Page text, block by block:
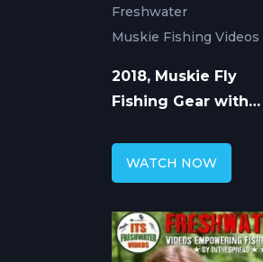
Freshwater
Muskie Fishing Videos
2018, Muskie Fly
Fishing Gear with
WATCH NOW